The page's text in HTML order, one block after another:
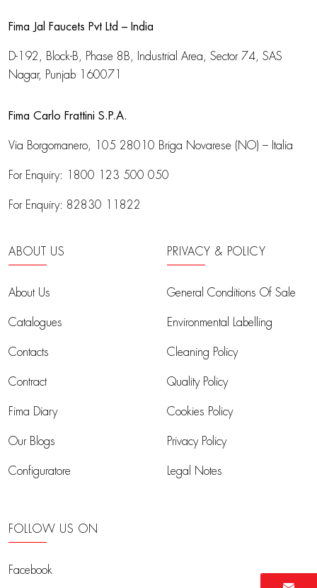
Fima Jal Faucets Pvt Ltd – India
D-192, Block-B, Phase 8B, Industrial Area, Sector 74, SAS
Nagar, Punjab 160071
Fima Carlo Frattini S.P.A.
Via Borgomanero, 105 28010 Briga Novarese (NO) – Italia
For Enquiry: 1800 123 500 050
For Enquiry: 82830 11822
ABOUT US
About Us
Catalogues
Contacts
Contract
Fima Diary
Our Blogs
Configuratore
PRIVACY & POLICY
General Conditions Of Sale
Environmental Labelling
Cleaning Policy
Quality Policy
Cookies Policy
Privacy Policy
Legal Notes
FOLLOW US ON
Facebook